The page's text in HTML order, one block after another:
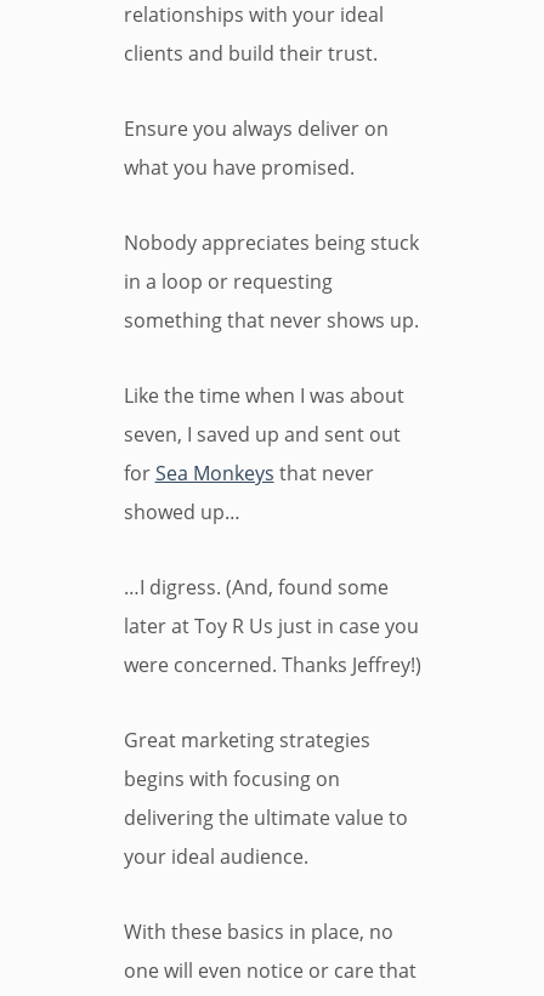
relationships with your ideal
clients and build their trust.
Ensure you always deliver on
what you have promised.
Nobody appreciates being stuck
in a loop or requesting
something that never shows up.
Like the time when I was about
seven, I saved up and sent out
forSea Monkeys that never
showed up…
…I digress. (And, found some
later at Toy R Us just in case you
were concerned. Thanks Jeffrey!)
Great marketing strategies
begins with focusing on
delivering the ultimate value to
your ideal audience.
With these basics in place, no
one will even notice or care that